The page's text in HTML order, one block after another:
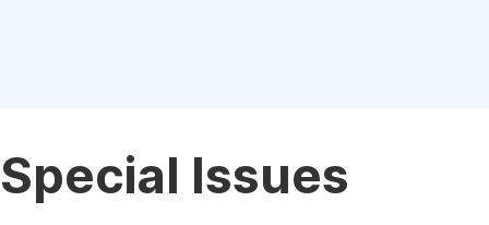
Special Issues